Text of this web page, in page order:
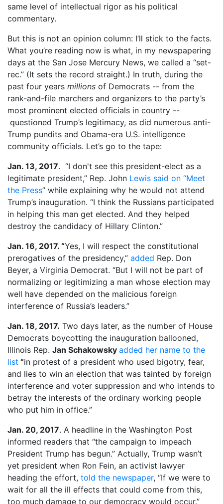
same level of intellectual rigor as his political
commentary.
But this is not an opinion column: I’ll stick to the facts.
What you’re reading now is what, in my newspapering
days at the San Jose Mercury News, we called a “set-
rec.” (It sets the record straight.) In truth, during the
past four years millions of Democrats -- from the
rank-and-file marchers and organizers to the party’s
most prominent elected officials in country --
questioned Trump’s legitimacy, as did numerous anti-
Trump pundits and Obama-era U.S. intelligence
community officials. Let’s go to the tape:
Jan. 13, 2017. “I don't see this president-elect as a
legitimate president,” Rep. John Lewis said on “Meet
the Press” while explaining why he would not attend
Trump’s inauguration. “I think the Russians participated
in helping this man get elected. And they helped
destroy the candidacy of Hillary Clinton.”
Jan. 16, 2017. “Yes, I will respect the constitutional
prerogatives of the presidency,” added Rep. Don
Beyer, a Virginia Democrat. “But I will not be part of
normalizing or legitimizing a man whose election may
well have depended on the malicious foreign
interference of Russia’s leaders.”
Jan. 18, 2017. Two days later, as the number of House
Democrats boycotting the inauguration ballooned,
Illinois Rep. Jan Schakowsky added her name to the
list “in protest of a president who used bigotry, fear,
and lies to win an election that was tainted by foreign
interference and voter suppression and who intends to
betray the interests of the ordinary working people
who put him in office.”
Jan. 20, 2017. A headline in the Washington Post
informed readers that “the campaign to impeach
President Trump has begun.” Actually, Trump wasn’t
yet president when Ron Fein, an activist lawyer
heading the effort, told the newspaper, “If we were to
wait for all the ill effects that could come from this,
too much damage to our democracy would occur.”